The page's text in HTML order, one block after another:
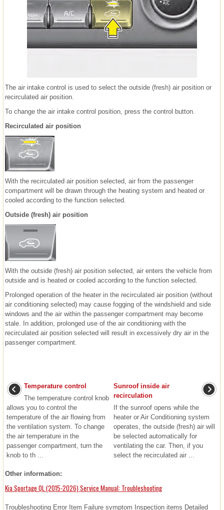
The air intake control is used to select the outside (fresh) air position or
recirculated air position.
To change the air intake control position, press the control button.
Recirculated air position
With the recirculated air position selected, air from the passenger
compartment will be drawn through the heating system and heated or
cooled according to the function selected.
Outside (fresh) air position
With the outside (fresh) air position selected, air enters the vehicle from
outside and is heated or cooled according to the function selected.
Prolonged operation of the heater in the recirculated air position (without
air conditioning selected) may cause fogging of the windshield and side
windows and the air within the passenger compartment may become
stale. In addition, prolonged use of the air conditioning with the
recirculated air position selected will result in excessively dry air in the
passenger compartment.
Temperature control
The temperature control knob
allows you to control the
temperature of the air flowing from
the ventilation system. To change
the air temperature in the
passenger compartment, turn the
knob to th ...
Sunroof inside air
recirculation
If the sunroof opens while the
heater or Air Conditioning system
operates, the outside (fresh) air will
be selected automatically for
ventilating the car. Then, if you
select the recirculated air ...
Other information:
Kia Sportage QL (2015-2026) Service Manual: Troubleshooting
Troubleshooting Error Item Failure symptom Inspection items Detailed